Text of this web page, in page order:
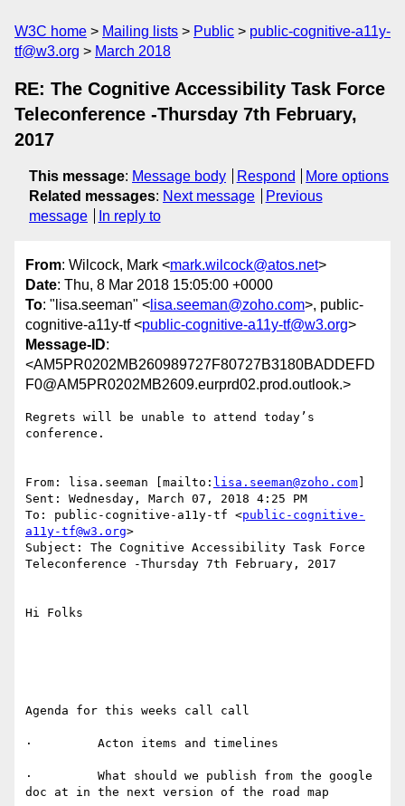
W3C home Mailing lists Public
public-cognitive-a11y-
tf@w3.org
March 2018
RE: The Cognitive Accessibility Task Force
Teleconference -Thursday 7th February,
2017
This message: Message body Respond
More options
Related messages: Next message
Previous
message
In reply to
From: Wilcock, Mark <mark.wilcock@atos.net>
Date: Thu, 8 Mar 2018 15:05:00 +0000
To: "lisa.seeman" < lisa.seeman@zoho.com>, public-
cognitive-a11y-tf <public-cognitive-a11y-tf@w3.org>
Message-ID:
<AM5PR0202MB260989727F80727B3180BADDEFD
F0@AM5PR0202MB2609.eurprd02.prod.outlook.>
Regrets will be unable to attend today’s
conference.
From: lisa.seeman [mailto: lisa.seeman@zoho.com
Sent: Wednesday, March 07, 2018 4:25 PM
To: public-cognitive-a11y-tf <public-cognitive-
a11y-tf@w3.org>
Subject: The Cognitive Accessibility Task Force
Teleconference -Thursday 7th February, 2017
Hi Folks
Agenda for this weeks call call
·         Acton items and timelines
·         What should we publish from the google
doc at in the next version of the road map